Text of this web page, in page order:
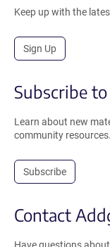
Keep up with the
Sign Up
Subscribe
Learn about new
community resources.
Subscribe
Contact